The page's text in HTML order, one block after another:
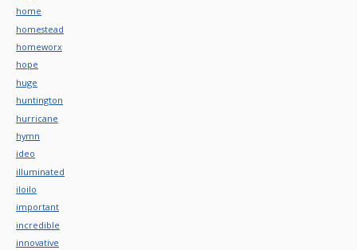
home
homestead
homeworx
hope
huge
huntington
hurricane
hymn
ideo
illuminated
iloilo
important
incredible
innovative